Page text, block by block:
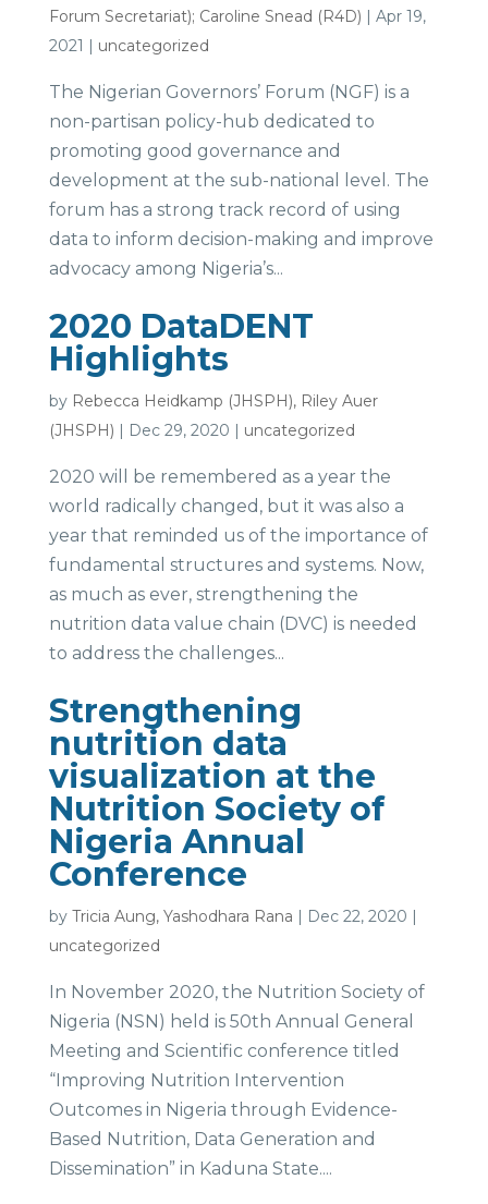
Forum Secretariat); Caroline Snead (R4D) | Apr 19,
2021 | uncategorized
The Nigerian Governors’ Forum (NGF) is a
non-partisan policy-hub dedicated to
promoting good governance and
development at the sub-national level. The
forum has a strong track record of using
data to inform decision-making and improve
advocacy among Nigeria’s...
2020 DataDENT
Highlights
by Rebecca Heidkamp (JHSPH), Riley Auer
(JHSPH) | Dec 29, 2020 | uncategorized
2020 will be remembered as a year the
world radically changed, but it was also a
year that reminded us of the importance of
fundamental structures and systems. Now,
as much as ever, strengthening the
nutrition data value chain (DVC) is needed
to address the challenges...
Strengthening
nutrition data
visualization at the
Nutrition Society of
Nigeria Annual
Conference
by Tricia Aung, Yashodhara Rana | Dec 22, 2020 |
uncategorized
In November 2020, the Nutrition Society of
Nigeria (NSN) held is 50th Annual General
Meeting and Scientific conference titled
“Improving Nutrition Intervention
Outcomes in Nigeria through Evidence-
Based Nutrition, Data Generation and
Dissemination” in Kaduna State....